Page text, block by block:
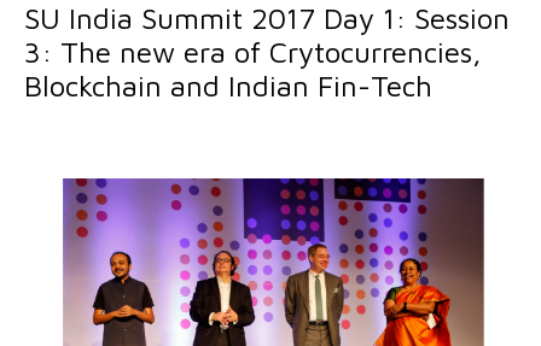
SU India Summit 2017 Day 1: Session
3: The new era of Crytocurrencies,
Blockchain and Indian Fin-Tech